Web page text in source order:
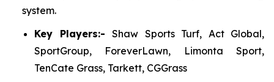
system.
Key Players:- Shaw Sports Turf, Act Global,
SportGroup, ForeverLawn, Limonta Sport,
TenCate Grass, Tarkett, CGGrass